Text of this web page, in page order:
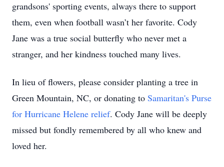
grandsons' sporting events, always there to support
them, even when football wasn’t her favorite. Cody
Jane was a true social butterfly who never met a
stranger, and her kindness touched many lives.
In lieu of flowers, please consider planting a tree in
Green Mountain, NC, or donating to Samaritan's Purse
for Hurricane Helene relief. Cody Jane will be deeply
missed but fondly remembered by all who knew and
loved her.